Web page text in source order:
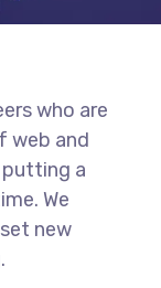
who are
web and
putting a
We
new